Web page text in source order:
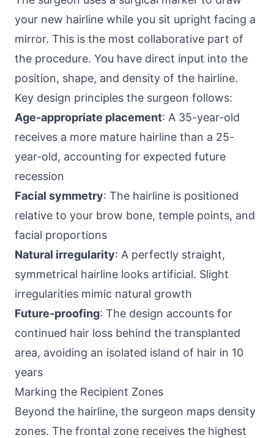
your new hairline while you sit upright facing a
mirror. This is the most collaborative part of
the procedure. You have direct input into the
position, shape, and density of the hairline.
Key design principles the surgeon follows:
Age-appropriate placement: A 35-year-old
receives a more mature hairline than a 25-
year-old, accounting for expected future
recession
Facial symmetry: The hairline is positioned
relative to your brow bone, temple points, and
facial proportions
Natural irregularity: A perfectly straight,
symmetrical hairline looks artificial. Slight
irregularities mimic natural growth
Future-proofing: The design accounts for
continued hair loss behind the transplanted
area, avoiding an isolated island of hair in 10
years
Marking the Recipient Zones
Beyond the hairline, the surgeon maps density
zones. The frontal zone receives the highest